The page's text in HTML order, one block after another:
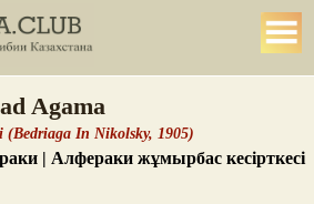
Agama
(Bedriaga In Nikolsky, 1905)
| Алфераки жұмырбас кесірткесі